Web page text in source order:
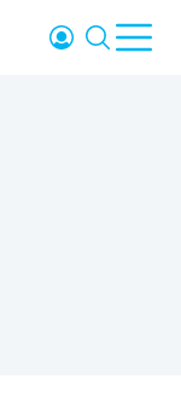
Login Search